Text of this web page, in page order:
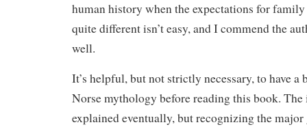
human history when the expectations for
quite different isn’t easy, and I commend the
well.
It’s helpful, but not strictly necessary, to have
Norse mythology before reading this book.
explained eventually, but recognizing the